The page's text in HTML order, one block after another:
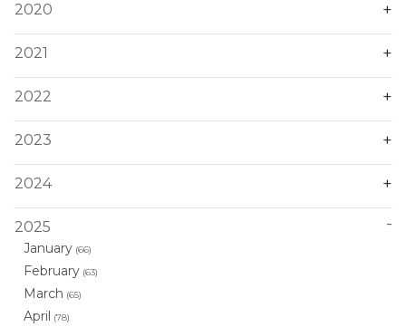
2020
2021
2022
2023
2024
2025
January (66)
February (63)
March (65)
April (78)